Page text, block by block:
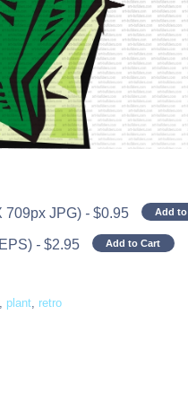
709px JPG) - $0.95 Add
- $2.95 Add to Cart
, plant, retro